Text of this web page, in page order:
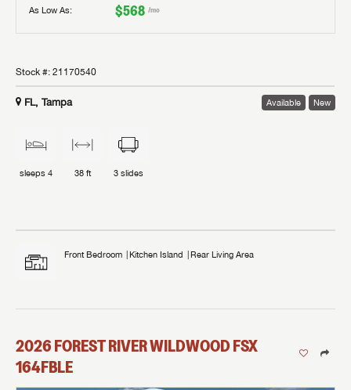
As Low As: $568 /mo
Stock #: 21170540
FL, Tampa Available New
sleeps 4 38 ft 3 slides
Front Bedroom Kitchen Island Rear Living Area
2026FOREST RIVERWILDWOOD FSX
164FBLE